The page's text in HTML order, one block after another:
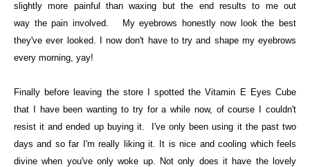
slightly more painful than waxing but the end results to me out
way the pain involved. My eyebrows honestly now look the best
they've ever looked. I now don't have to try and shape my eyebrows
every morning, yay!
Finally before leaving the store I spotted the Vitamin E Eyes Cube
that I have been wanting to try for a while now, of course I couldn't
resist it and ended up buying it. I've only been using it the past two
days and so far I'm really liking it. It is nice and cooling which feels
divine when you've only woke up. Not only does it have the lovely